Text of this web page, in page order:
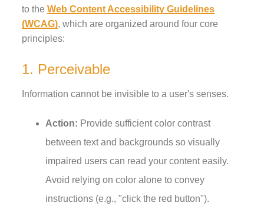
to the Web Content Accessibility Guidelines
(WCAG), which are organized around four core
principles:
1. Perceivable
Information cannot be invisible to a user's senses.
Action: Provide sufficient color contrast
between text and backgrounds so visually
impaired users can read your content easily.
Avoid relying on color alone to convey
instructions (e.g., "click the red button").